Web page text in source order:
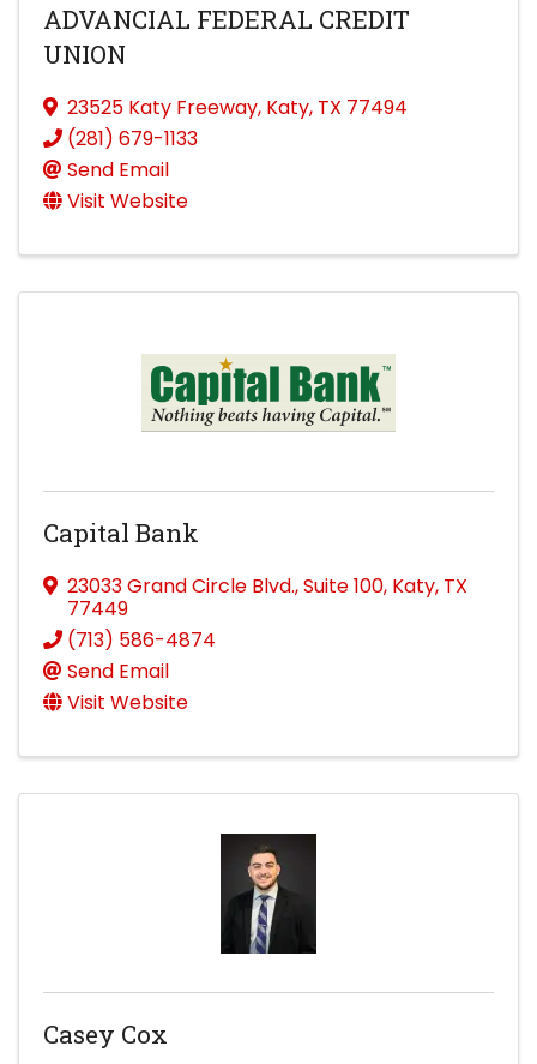
ADVANCIAL FEDERAL CREDIT
UNION
23525 Katy Freeway, Katy, TX 77494
(281) 679-1133
Send Email
Visit Website
Capital Bank
23033 Grand Circle Blvd.,Suite 100, Katy, TX
77449
(713) 586-4874
Send Email
Visit Website
Casey Cox